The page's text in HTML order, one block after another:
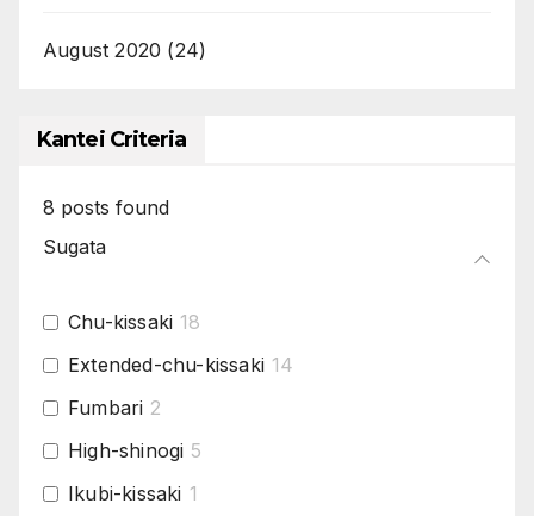
August 2020 (24)
Kantei Criteria
8 posts found
Sugata
Chu-kissaki 18
Extended-chu-kissaki 14
Fumbari 2
High-shinogi 5
Ikubi-kissaki 1